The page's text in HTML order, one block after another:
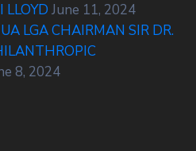
June 11, 2024
LGA CHAIRMAN SIR DR.
8, 2024